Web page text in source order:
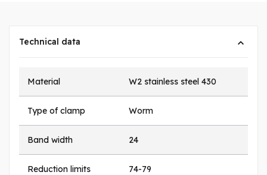
Technical data
Material W2 stainless steel 430
Type of clamp Worm
Band width 24
Reduction limits 74-79